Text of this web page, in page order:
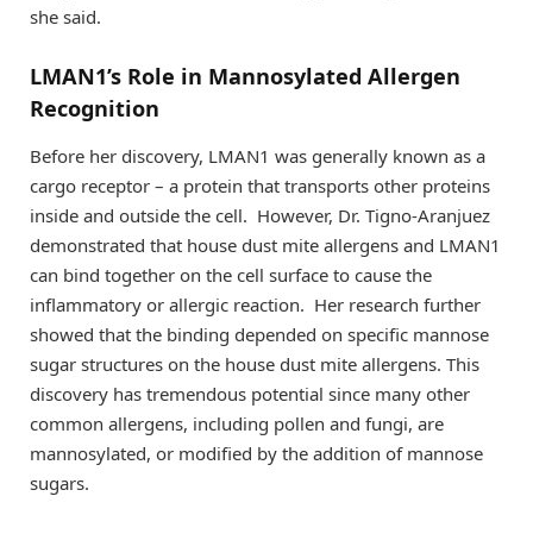
she said.
LMAN1’s Role in Mannosylated Allergen
Recognition
Before her discovery, LMAN1 was generally known as a
cargo receptor – a protein that transports other proteins
inside and outside the cell. However, Dr. Tigno-Aranjuez
demonstrated that house dust mite allergens and LMAN1
can bind together on the cell surface to cause the
inflammatory or allergic reaction. Her research further
showed that the binding depended on specific mannose
sugar structures on the house dust mite allergens. This
discovery has tremendous potential since many other
common allergens, including pollen and fungi, are
mannosylated, or modified by the addition of mannose
sugars.